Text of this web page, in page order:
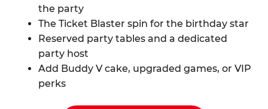
the party
The Ticket Blaster spin for the birthday star
Reserved party tables and a dedicated
party host
Add Buddy V cake, upgraded games, or VIP
perks